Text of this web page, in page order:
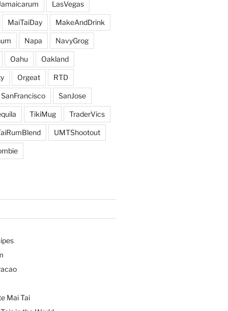
LasVegas
MaiTaiDay MakeAndDrink
Napa NavyGrog
Oahu Oakland
Orgeat RTD
SanFrancisco SanJose
TikiMug TraderVics
UMTShootout
Mai Tai